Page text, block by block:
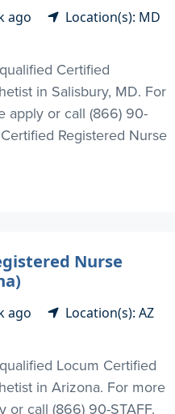
ago
Location(s): MD
Certified
in Salisbury, MD. For
apply or call (866) 90-
Registered Nurse
Nurse
ago
Location(s): AZ
Locum Certified
in Arizona. For more
or call (866) 90-STAFF.